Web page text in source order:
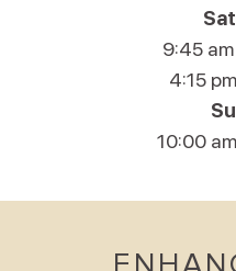
9:45
4:15
10:00